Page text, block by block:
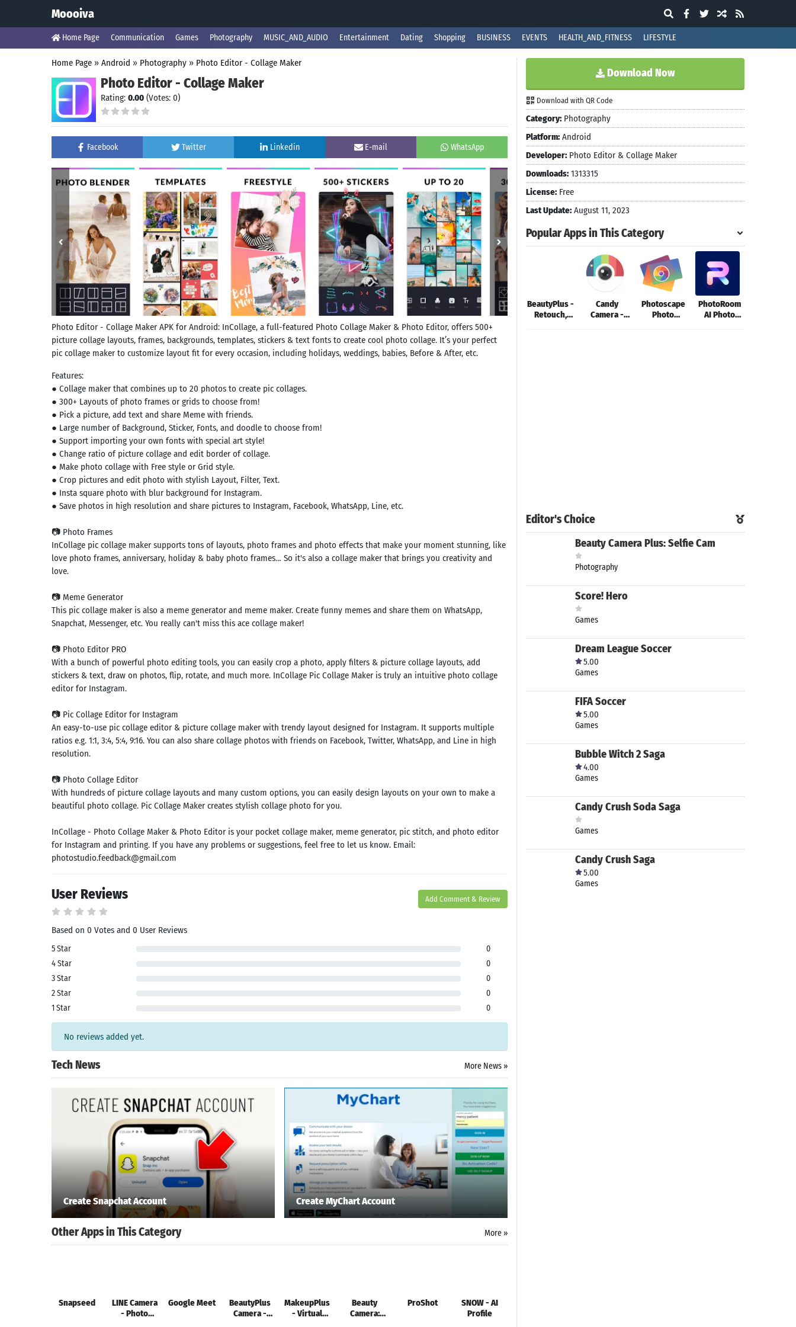
Moooiva
Home Page Communication Games Photography MUSIC_AND_AUDIO Entertainment Dating Shopping BUSINESS EVENTS HEALTH_AND_FITNESS LIFESTYLE
Home Page » Android » Photography » Photo Editor - Collage Maker
Photo Editor - Collage Maker
Rating: 0.00 (Votes: 0)
Facebook Twitter Linkedin E-mail WhatsApp
Photo Editor - Collage Maker APK for Android: InCollage, a full-featured Photo Collage Maker & Photo Editor, offers 500+
picture collage layouts, frames, backgrounds, templates, stickers & text fonts to create cool photo collage. It’s your perfect
pic collage maker to customize layout fit for every occasion, including holidays, weddings, babies, Before & After, etc.
Features:
● Collage maker that combines up to 20 photos to create pic collages.
● 300+ Layouts of photo frames or grids to choose from!
● Pick a picture, add text and share Meme with friends.
● Large number of Background, Sticker, Fonts, and doodle to choose from!
● Support importing your own fonts with special art style!
● Change ratio of picture collage and edit border of collage.
● Make photo collage with Free style or Grid style.
● Crop pictures and edit photo with stylish Layout, Filter, Text.
● Insta square photo with blur background for Instagram.
● Save photos in high resolution and share pictures to Instagram, Facebook, WhatsApp, Line, etc.
📷 Photo Frames
InCollage pic collage maker supports tons of layouts, photo frames and photo effects that make your moment stunning, like
love photo frames, anniversary, holiday & baby photo frames… So it's also a collage maker that brings you creativity and
love.
📷 Meme Generator
This pic collage maker is also a meme generator and meme maker. Create funny memes and share them on WhatsApp,
Snapchat, Messenger, etc. You really can't miss this ace collage maker!
📷 Photo Editor PRO
With a bunch of powerful photo editing tools, you can easily crop a photo, apply filters & picture collage layouts, add
stickers & text, draw on photos, flip, rotate, and much more. InCollage Pic Collage Maker is truly an intuitive photo collage
editor for Instagram.
📷 Pic Collage Editor for Instagram
An easy-to-use pic collage editor & picture collage maker with trendy layout designed for Instagram. It supports multiple
ratios e.g. 1:1, 3:4, 5:4, 9:16. You can also share collage photos with friends on Facebook, Twitter, WhatsApp, and Line in high
resolution.
📷 Photo Collage Editor
With hundreds of picture collage layouts and many custom options, you can easily design layouts on your own to make a
beautiful photo collage. Pic Collage Maker creates stylish collage photo for you.
InCollage - Photo Collage Maker & Photo Editor is your pocket collage maker, meme generator, pic stitch, and photo editor
for Instagram and printing. If you have any problems or suggestions, feel free to let us know. Email:
photostudio.feedback@gmail.com
User Reviews Add Comment & Review
Based on 0 Votes and 0 User Reviews
5 Star
0
4 Star
0
3 Star
0
2 Star
0
1 Star
0
No reviews added yet.
Tech News More News »
Create Snapchat Account Create MyChart Account
Other Apps in This Category More »
Snapseed
LINE Camera
- Photo
Google Meet
BeautyPlus
Camera -
MakeupPlus
- Virtual
Beauty
Camera:
ProShot
SNOW - AI
Profile
Download Now
Download with QR Code
Category: Photography
Platform: Android
Developer: Photo Editor & Collage Maker
Downloads: 1313315
License: Free
Last Update: August 11, 2023
Popular Apps in This Category
BeautyPlus -
Retouch,
Candy
Camera -
Photoscape
Photo
PhotoRoom
AI Photo
Editor's Choice
Beauty Camera Plus: Selfie Cam
Photography
Score! Hero
Games
Dream League Soccer
5.00
Games
FIFA Soccer
5.00
Games
Bubble Witch 2 Saga
4.00
Games
Candy Crush Soda Saga
Games
Candy Crush Saga
5.00
Games